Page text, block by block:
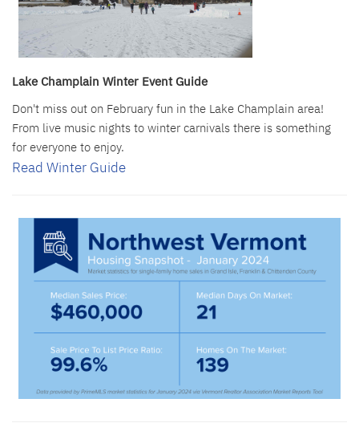
Lake Champlain Winter Event Guide
Don't miss out on February fun in the Lake Champlain area!
From live music nights to winter carnivals there is something
for everyone to enjoy.
Read Winter Guide